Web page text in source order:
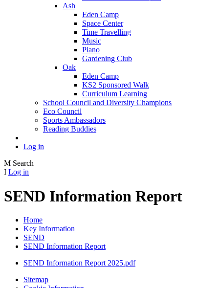
Ash
Eden Camp
Space Center
Time Travelling
Music
Piano
Gardening Club
Oak
Eden Camp
KS2 Sponsored Walk
Curriculum Learning
School Council and Diversity Champions
Eco Council
Sports Ambassadors
Reading Buddies
Log in
M Search
I Log in
SEND Information Report
Home
Key Information
SEND
SEND Information Report
SEND Information Report 2025.pdf
Sitemap